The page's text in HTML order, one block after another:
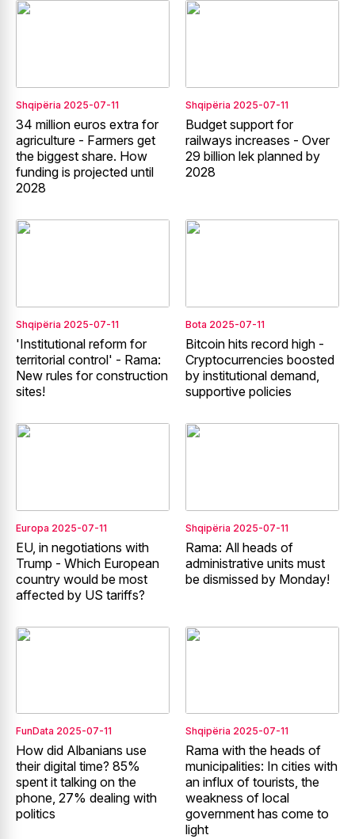
Shqipëria 2025-07-11
34 million euros extra for
agriculture - Farmers get
the biggest share. How
funding is projected until
2028
Shqipëria 2025-07-11
Budget support for
railways increases - Over
29 billion lek planned by
2028
Shqipëria 2025-07-11
'Institutional reform for
territorial control' - Rama:
New rules for construction
sites!
Bota 2025-07-11
Bitcoin hits record high -
Cryptocurrencies boosted
by institutional demand,
supportive policies
Europa 2025-07-11
EU, in negotiations with
Trump - Which European
country would be most
affected by US tariffs?
Shqipëria 2025-07-11
Rama: All heads of
administrative units must
be dismissed by Monday!
FunData 2025-07-11
How did Albanians use
their digital time? 85%
spent it talking on the
phone, 27% dealing with
politics
Shqipëria 2025-07-11
Rama with the heads of
municipalities: In cities with
an influx of tourists, the
weakness of local
government has come to
light